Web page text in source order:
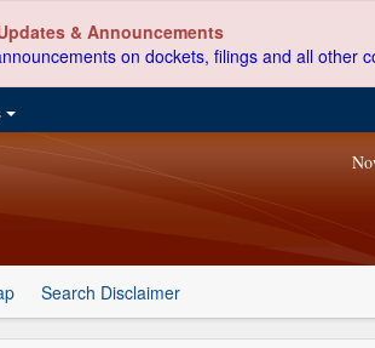
& Announcements
on dockets, filings and all other
Search Disclaimer